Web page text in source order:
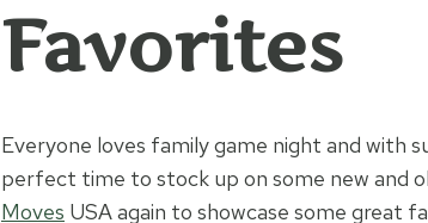
Favorites
Everyone loves family game night and with
perfect time to stock up on some new and
Moves USA again to showcase some great